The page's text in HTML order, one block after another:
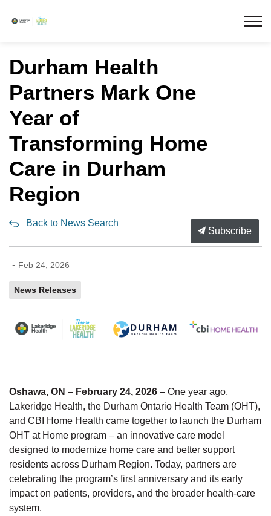
Durham Health
Partners Mark One
Year of
Transforming Home
Care in Durham
Region
Back to News Search
Subscribe
- Feb 24, 2026
News Releases
Oshawa, ON – February 24, 2026 – One year ago,
Lakeridge Health, the Durham Ontario Health Team (OHT),
and CBI Home Health came together to launch the Durham
OHT at Home program – an innovative care model
designed to modernize home care and better support
residents across Durham Region. Today, partners are
celebrating the program’s first anniversary and its early
impact on patients, providers, and the broader health-care
system.